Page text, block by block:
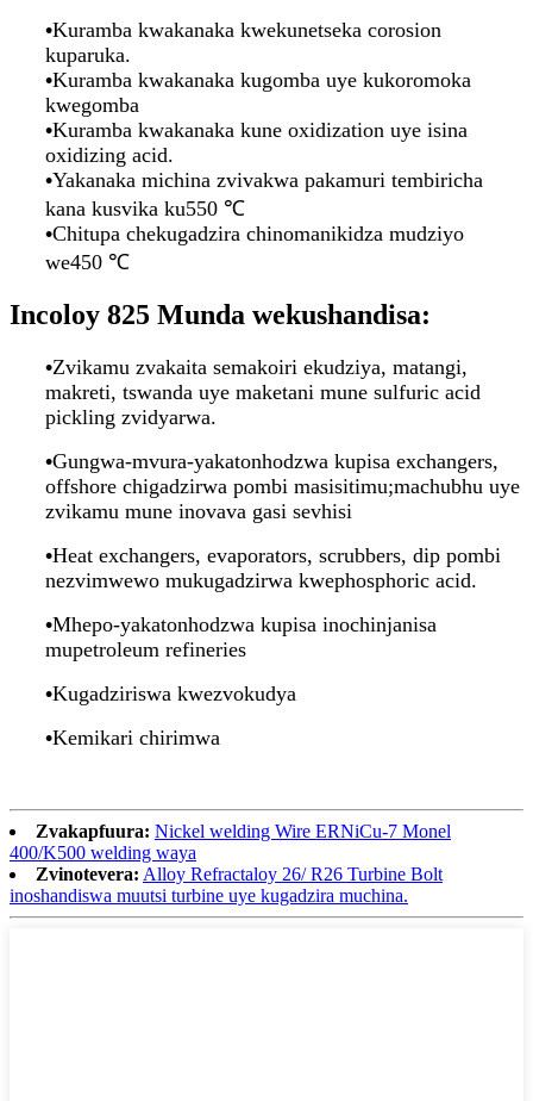
•Kuramba kwakanaka kwekunetseka corosion
kuparuka.
•Kuramba kwakanaka kugomba uye kukoromoka
kwegomba
•Kuramba kwakanaka kune oxidization uye isina
oxidizing acid.
•Yakanaka michina zvivakwa pakamuri tembiricha
kana kusvika ku550 ℃
•Chitupa chekugadzira chinomanikidza mudziyo
we450 ℃
Incoloy 825 Munda wekushandisa:
•Zvikamu zvakaita semakoiri ekudziya, matangi,
makreti, tswanda uye maketani mune sulfuric acid
pickling zvidyarwa.
•Gungwa-mvura-yakatonhodzwa kupisa exchangers,
offshore chigadzirwa pombi masisitimu;machubhu uye
zvikamu mune inovava gasi sevhisi
•Heat exchangers, evaporators, scrubbers, dip pombi
nezvimwewo mukugadzirwa kwephosphoric acid.
•Mhepo-yakatonhodzwa kupisa inochinjanisa
mupetroleum refineries
•Kugadziriswa kwezvokudya
•Kemikari chirimwa
Zvakapfuura: Nickel welding Wire ERNiCu-7 Monel
400/K500 welding waya
Zvinotevera: Alloy Refractaloy 26/ R26 Turbine Bolt
inoshandiswa muutsi turbine uye kugadzira muchina.